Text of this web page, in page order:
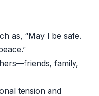
as, “May I be safe.
family,
tension and